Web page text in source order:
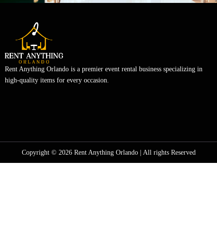
Rent Anything Orlando is a premier event rental business specializing in
high-quality items for every occasion.
Copyright © 2026 Rent Anything Orlando | All rights Reserved